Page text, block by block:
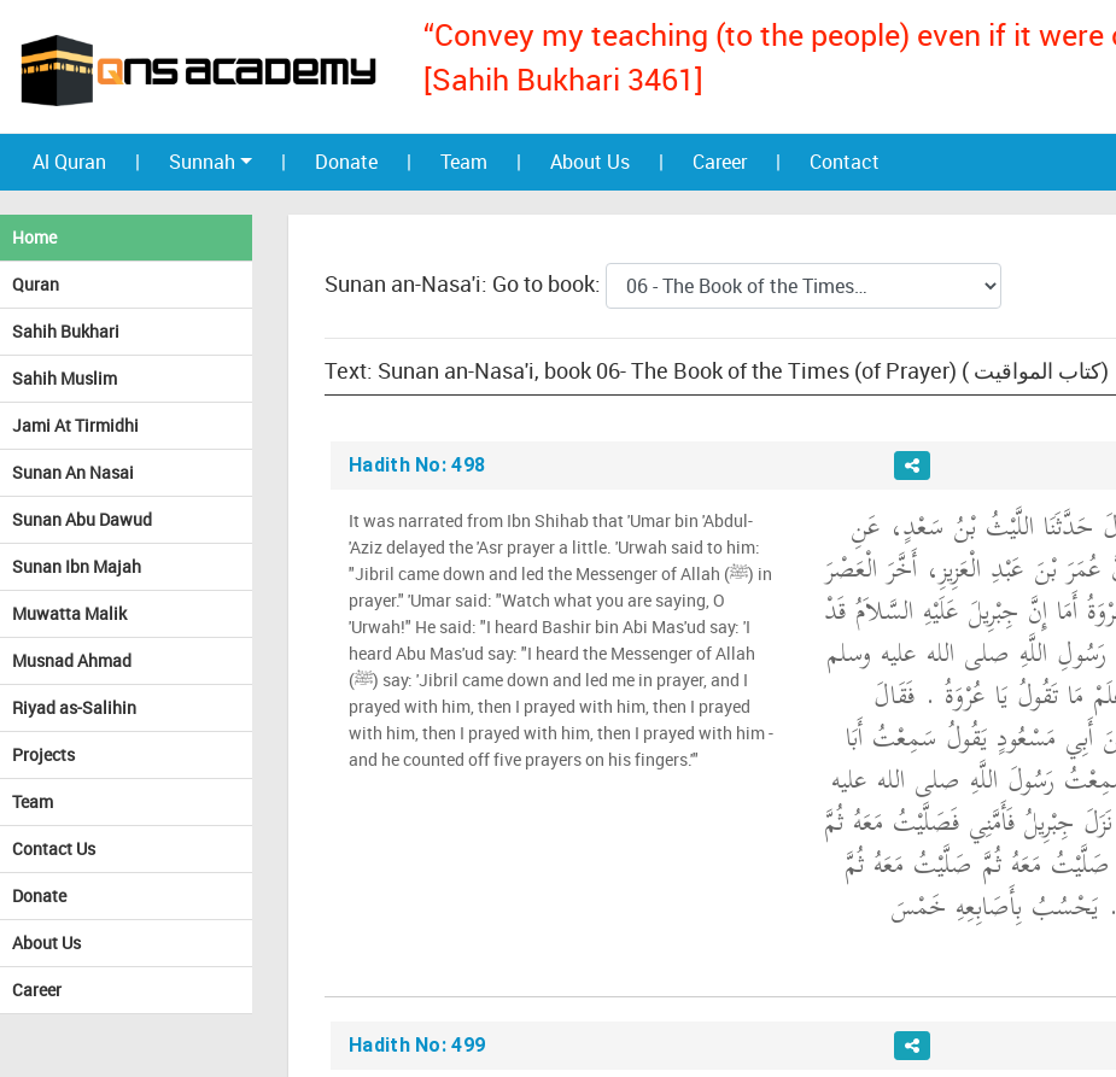
“Convey my teaching (to the people) even if it were
[Sahih Bukhari 3461]
Al Quran | Sunnah | Donate | Team | About Us | Career | Contact
Home
Quran
Sahih Bukhari
Sahih Muslim
Jami At Tirmidhi
Sunan An Nasai
Sunan Abu Dawud
Sunan Ibn Majah
Muwatta Malik
Musnad Ahmad
Riyad as-Salihin
Projects
Team
Contact Us
Donate
About Us
Career
Sunan an-Nasa'i: Go to book:
Text: Sunan an-Nasa'i, book 06- The Book of the Times (of Prayer) ( كتاب المواقيت)
Hadith No: 498
حَدَّثَنَا اللَّيْثُ بْنُ سَعْدٍ، عَنِ
بْنَ عَبْدِ الْعَزِيزِ، أَخَّرَ الْعَصْرَ
أَمَا إِنَّ جِبْرِيلَ عَلَيْهِ السَّلاَمُ قَدْ
اللَّهِ صلى الله عليه وسلم
مَا تَقُولُ يَا عُرْوَةُ ‏.‏ فَقَالَ
مَسْعُودٍ يَقُولُ سَمِعْتُ أَبَا
رَسُولَ اللَّهِ صلى الله عليه
جِبْرِيلُ فَأَمَّنِي فَصَلَّيْتُ مَعَهُ ثُمَّ
مَعَهُ ثُمَّ صَلَّيْتُ مَعَهُ ثُمَّ
‏ ‏.‏ يَحْسُبُ بِأَصَابِعِهِ خَمْسَ
It was narrated from Ibn Shihab that 'Umar bin 'Abdul-
'Aziz delayed the 'Asr prayer a little. 'Urwah said to him:
"Jibril came down and led the Messenger of Allah (ﷺ) in
prayer." 'Umar said: "Watch what you are saying, O
'Urwah!" He said: "I heard Bashir bin Abi Mas'ud say: 'I
heard Abu Mas'ud say: "I heard the Messenger of Allah
(ﷺ) say: 'Jibril came down and led me in prayer, and I
prayed with him, then I prayed with him, then I prayed
with him, then I prayed with him, then I prayed with him -
and he counted off five prayers on his fingers.'"
Hadith No: 499